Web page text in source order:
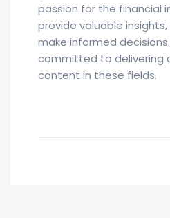
passion for the financial
provide valuable
make informed
committed to delivering
content in these fields.